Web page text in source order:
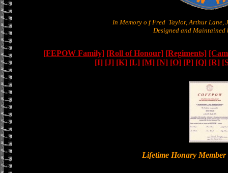
In Memory o f Fred Taylor, Arthur Lane,
Designed and Maintained
[FEPOW Family] [Roll of Honour] [Regiments]
[I] [J] [K] [L] [M] [N] [O] [P] [Q] [R]
Lifetime Honary